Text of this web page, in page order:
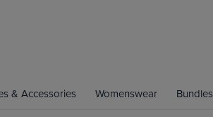
& Accessories Womenswear Bundles